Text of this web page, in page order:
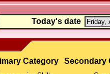
Today's date
Category Secondary